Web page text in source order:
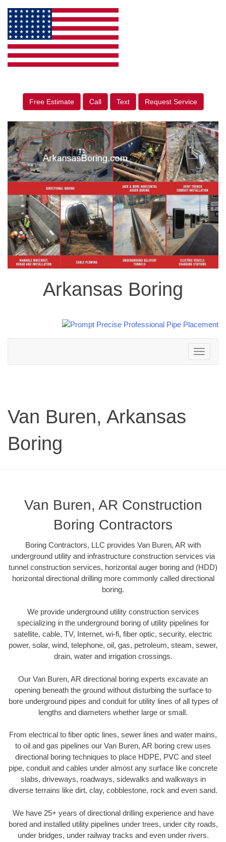
Free Estimate Call Text Request Service
Arkansas Boring
Toggle
navigation
Van Buren, Arkansas
Boring
Van Buren, AR Construction
Boring Contractors
Boring Contractors, LLC provides Van Buren, AR with
underground utility and infrastructure construction services via
tunnel construction services, horizontal auger boring and (HDD)
horizontal directional drilling more commonly called directional
boring.
We provide underground utility construction services
specializing in the underground boring of utility pipelines for
satellite, cable, TV, Internet, wi-fi, fiber optic, security, electric
power, solar, wind, telephone, oil, gas, petroleum, steam, sewer,
drain, water and irrigation crossings.
Our Van Buren, AR directional boring experts excavate an
opening beneath the ground without disturbing the surface to
bore underground pipes and conduit for utility lines of all types of
lengths and diameters whether large or small.
From electrical to fiber optic lines, sewer lines and water mains,
to oil and gas pipelines our Van Buren, AR boring crew uses
directional boring techniques to place HDPE, PVC and steel
pipe, conduit and cables under almost any surface like concrete
slabs, driveways, roadways, sidewalks and walkways in
diverse terrains like dirt, clay, cobblestone, rock and even sand.
We have 25+ years of directional drilling experience and have
bored and installed utility pipelines under trees, under city roads,
under bridges, under railway tracks and even under rivers.